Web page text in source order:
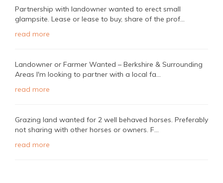
Partnership with landowner wanted to erect small
glampsite. Lease or lease to buy, share of the prof...
read more
Landowner or Farmer Wanted – Berkshire & Surrounding
Areas I'm looking to partner with a local fa...
read more
Grazing land wanted for 2 well behaved horses. Preferably
not sharing with other horses or owners. F...
read more